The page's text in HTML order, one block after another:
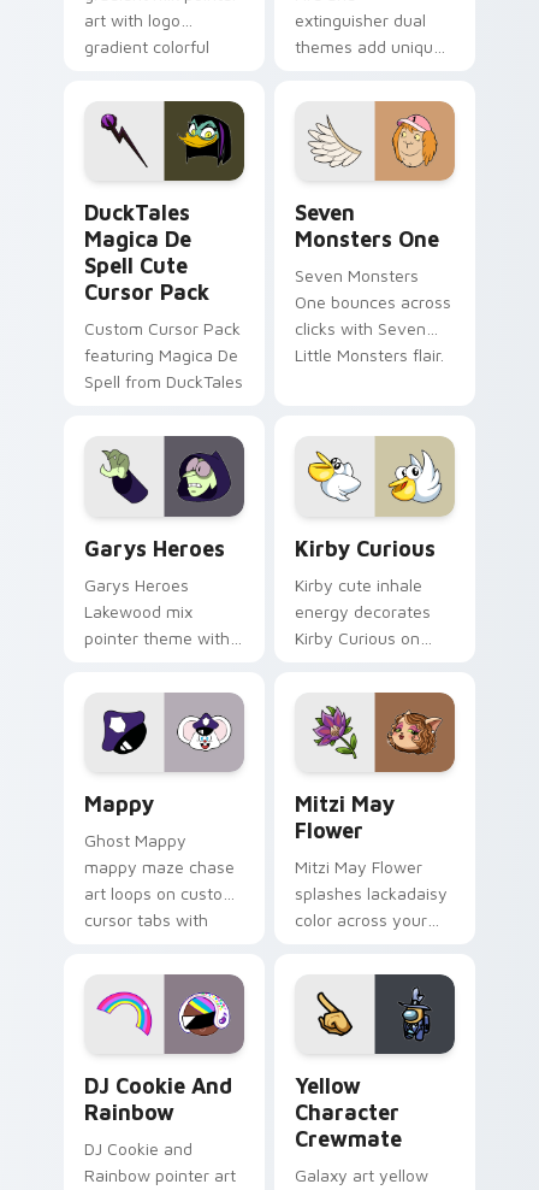
art with logo
gradient colorful
pointer flair on your
custom cursor pair.
extinguisher dual
themes add unique
lifestyle inspired
Windows pointer
collections.
DuckTales
Magica De
Spell Cute
Cursor Pack
Custom Cursor Pack
featuring Magica De
Spell from DuckTales
Seven
Monsters One
Seven Monsters
One bounces across
clicks with Seven
Little Monsters flair.
Garys Heroes
Garys Heroes
Lakewood mix
pointer theme with
Lakewood mix team
pointer flair on your
custom cursor click
Kirby Curious
Kirby cute inhale
energy decorates
Kirby Curious on
tabs with copy
ability fan favorite
style.
Mappy
Ghost Mappy
mappy maze chase
art loops on custom
cursor tabs with
desktop flair.
Mitzi May
Flower
Mitzi May Flower
splashes lackadaisy
color across your
DJ Cookie And
Rainbow
DJ Cookie and
Rainbow pointer art
Yellow
Character
Crewmate
Galaxy art yellow